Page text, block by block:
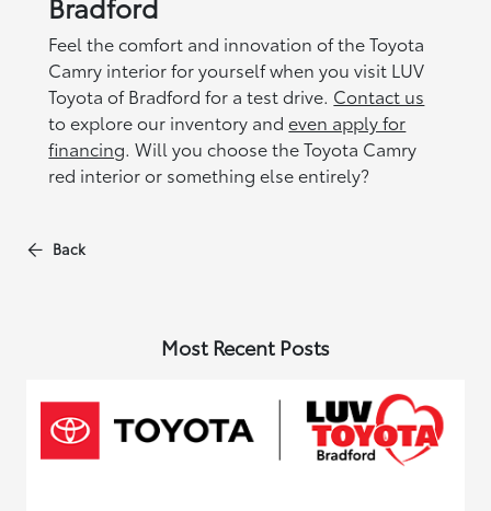
Feel the comfort and innovation of the Toyota
Camry interior for yourself when you visit LUV
Toyota of Bradford for a test drive. Contact us
to explore our inventory andeven apply for
financing. Will you choose the Toyota Camry
red interior or something else entirely?
Back
Most Recent Posts